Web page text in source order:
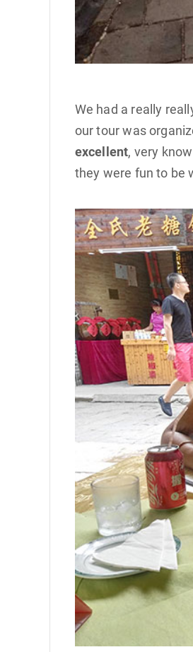
We had a really
our tour was
excellent, very
they were fun to be